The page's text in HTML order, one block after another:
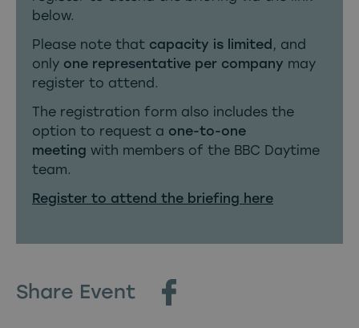
below.
Please note that capacity is limited , and
only one representative per company may
register to attend.
The registration form also includes the
option to request a one-to-one
meeting with members of the BBC Daytime
team.
Register to attend the briefing here
Share Event